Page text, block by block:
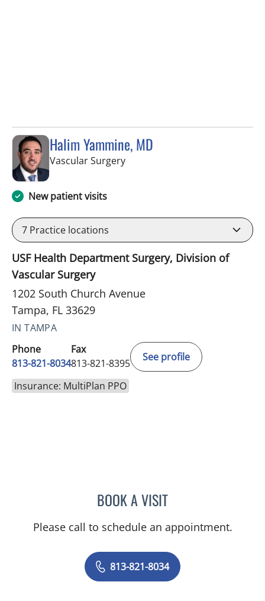
Halim Yammine, MD
Vascular Surgeryin Tampa, FL
New patient visits
7 Practice locations
USF Health Department Surgery, Division of
Vascular Surgery
1202 South Church Avenue
Tampa, FL 33629
IN TAMPA
Phone
813-821-8034
Fax
813-821-8395
See profile
Insurance: MultiPlan PPO
BOOK A VISITHALIM YAMMINE, MD
Please call to schedule an appointment.
813-821-8034